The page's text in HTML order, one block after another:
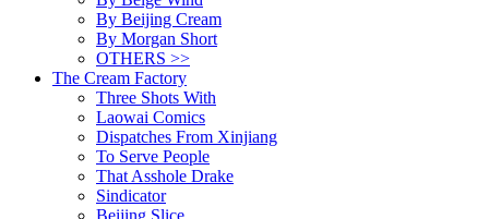
By Beijing Cream
By Morgan Short
OTHERS >>
The Cream Factory
Three Shots With
Laowai Comics
Dispatches From Xinjiang
To Serve People
That Asshole Drake
Sindicator
Beijing Slice